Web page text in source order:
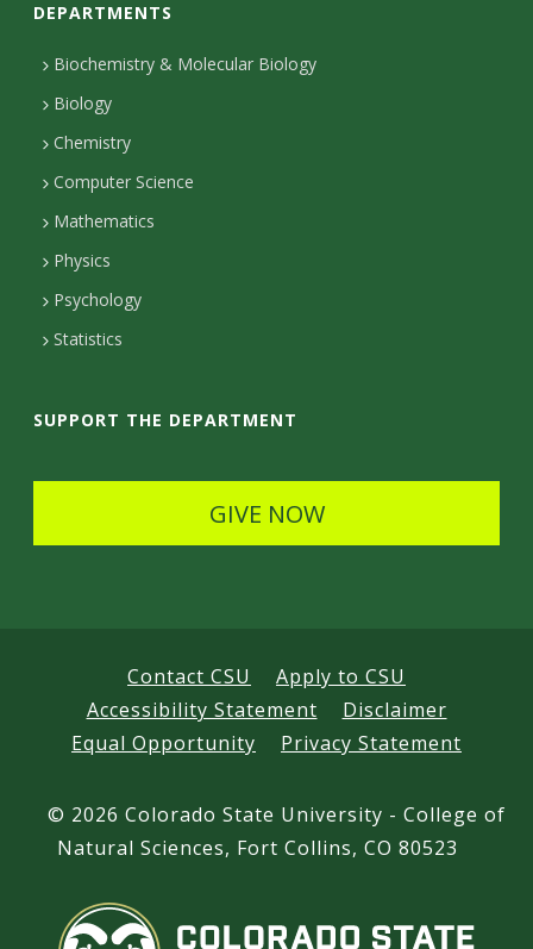
n
t
a
c
t
D
e
t
i
DEPARTMENTS
Biochemistry & Molecular Biology
Biology
Chemistry
Computer Science
Mathematics
Physics
Psychology
Statistics
SUPPORT THE DEPARTMENT
GIVE NOW
Contact CSU
Apply to CSU
Accessibility Statement
Disclaimer
Equal Opportunity
Privacy Statement
© 2026 Colorado State University - College of
Natural Sciences, Fort Collins, CO 80523